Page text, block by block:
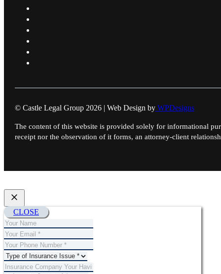
© Castle Legal Group 2026 | Web Design byWPDesigns
The content of this website is provided solely for informational
receipt nor the observation of it forms, an attorney-client
CLOSE